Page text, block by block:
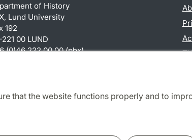
that the website functions properly and to
of History
Lund University
192
221 00 LUND
(0)46 222 00 00 (pbx)